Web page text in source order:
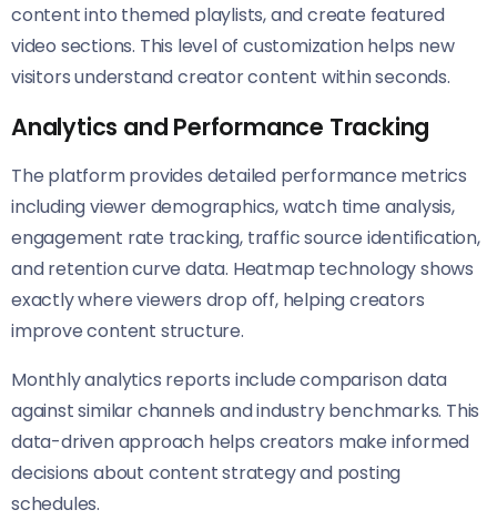
content into themed playlists, and create featured
video sections. This level of customization helps new
visitors understand creator content within seconds.
Analytics and Performance Tracking
The platform provides detailed performance metrics
including viewer demographics, watch time analysis,
engagement rate tracking, traffic source identification,
and retention curve data. Heatmap technology shows
exactly where viewers drop off, helping creators
improve content structure.
Monthly analytics reports include comparison data
against similar channels and industry benchmarks. This
data-driven approach helps creators make informed
decisions about content strategy and posting
schedules.